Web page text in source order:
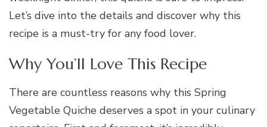
Let’s dive into the details and discover why this
recipe is a must-try for any food lover.
Why You’ll Love This Recipe
There are countless reasons why this Spring
Vegetable Quiche deserves a spot in your culinary